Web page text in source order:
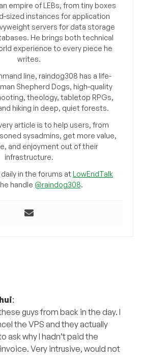
empire of LEBs, from tiny boxes
sized instances for application
servers for data storage
He brings both technical
experience to every piece he
writes.
line, raindog308 has a life-
Shepherd Dogs, high-quality
theology, tabletop RPGs,
hiking in deep, quiet forests.
article is to help users, from
sysadmins, get more value,
and enjoyment out of their
infrastructure.
in the forums at LowEndTalk
handle @raindog308.
:
guys from back in the day. I
the VPS and they actually
ask why I hadn’t paid the
Very intrusive, would not